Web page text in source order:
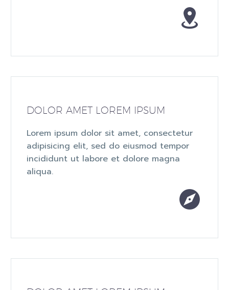


DOLOR AMET LOREM IPSUM
Lorem ipsum dolor sit amet, consectetur
adipisicing elit, sed do eiusmod tempor
incididunt ut labore et dolore magna
aliqua.

